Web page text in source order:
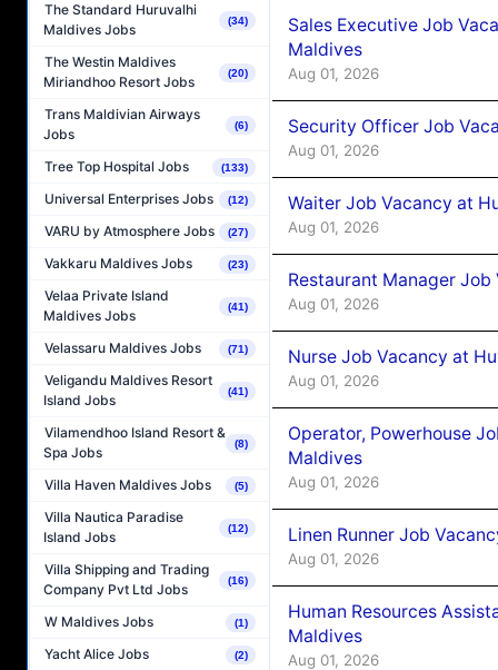
The Standard Huruvalhi
Maldives Jobs
(34)
The Westin Maldives
Miriandhoo Resort Jobs
(20)
Trans Maldivian Airways
Jobs
(6)
Tree Top Hospital Jobs (133)
Universal Enterprises Jobs (12)
VARU by Atmosphere Jobs (27)
Vakkaru Maldives Jobs (23)
Velaa Private Island
Maldives Jobs
(41)
Velassaru Maldives Jobs (71)
Veligandu Maldives Resort
Island Jobs
(41)
Vilamendhoo Island Resort &
Spa Jobs
(8)
Villa Haven Maldives Jobs (5)
Villa Nautica Paradise
Island Jobs
(12)
Villa Shipping and Trading
Company Pvt Ltd Jobs
(16)
W Maldives Jobs (1)
Yacht Alice Jobs (2)
Sales Executive Job
Maldives
Aug 01, 2026
Security Officer Job
Aug 01, 2026
Waiter Job Vacancy at
Aug 01, 2026
Restaurant Manager
Aug 01, 2026
Nurse Job Vacancy at
Aug 01, 2026
Operator, Powerhouse
Maldives
Aug 01, 2026
Linen Runner Job
Aug 01, 2026
Human Resources
Maldives
Aug 01, 2026